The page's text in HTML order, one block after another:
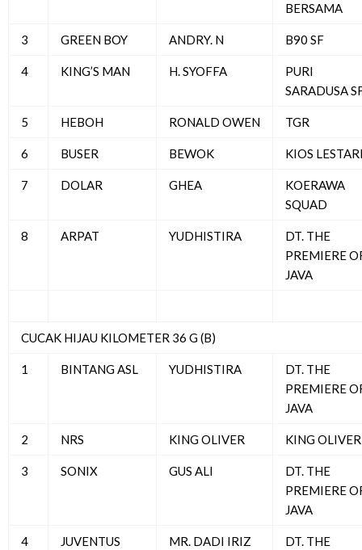
BERSAMA
3 GREEN BOY ANDRY. N B90 SF
4 KING’S MAN H. SYOFFA
PURI
SARADUSA
5 HEBOH RONALD OWEN TGR
6 BUSER BEWOK KIOS
7 DOLAR GHEA
KOERAWA
SQUAD
8 ARPAT YUDHISTIRA
DT. THE
PREMIERE
JAVA
CUCAK HIJAU KILOMETER 36 G (B)
1 BINTANG ASL YUDHISTIRA
DT. THE
PREMIERE
JAVA
2 NRS KING OLIVER KING OLIVER
3 SONIX GUS ALI
DT. THE
PREMIERE
JAVA
4 JUVENTUS MR. DADI IRIZ
DT. THE